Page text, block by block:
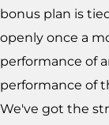
bonus plan is
openly once a
performance of
performance of
We've got the